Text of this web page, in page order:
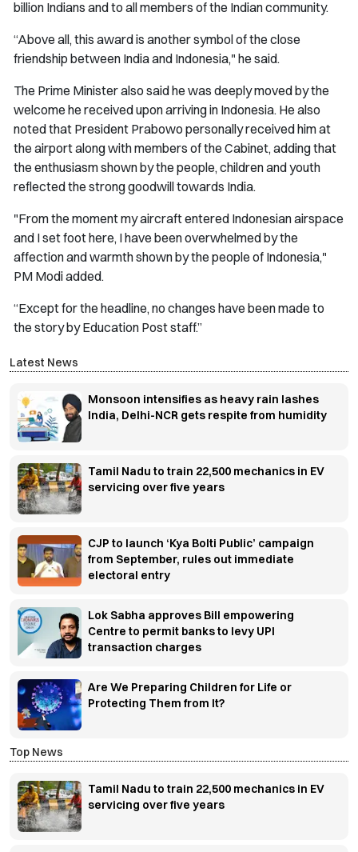
billion Indians and to all members of the Indian community.
“Above all, this award is another symbol of the close
friendship between India and Indonesia," he said.
The Prime Minister also said he was deeply moved by the
welcome he received upon arriving in Indonesia. He also
noted that President Prabowo personally received him at
the airport along with members of the Cabinet, adding that
the enthusiasm shown by the people, children and youth
reflected the strong goodwill towards India.
"From the moment my aircraft entered Indonesian airspace
and I set foot here, I have been overwhelmed by the
affection and warmth shown by the people of Indonesia,"
PM Modi added.
“Except for the headline, no changes have been made to
the story by Education Post staff.”
Latest News
Monsoon intensifies as heavy rain lashes
India, Delhi-NCR gets respite from humidity
Tamil Nadu to train 22,500 mechanics in EV
servicing over five years
CJP to launch ‘Kya Bolti Public’ campaign
from September, rules out immediate
electoral entry
Lok Sabha approves Bill empowering
Centre to permit banks to levy UPI
transaction charges
Are We Preparing Children for Life or
Protecting Them from It?
Top News
Tamil Nadu to train 22,500 mechanics in EV
servicing over five years